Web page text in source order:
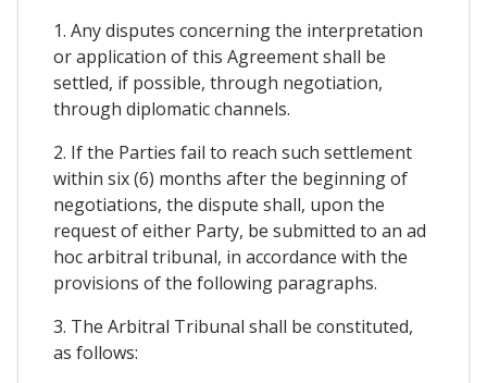
1. Any disputes concerning the interpretation
or application of this Agreement shall be
settled, if possible, through negotiation,
through diplomatic channels.
2. If the Parties fail to reach such settlement
within six (6) months after the beginning of
negotiations, the dispute shall, upon the
request of either Party, be submitted to an ad
hoc arbitral tribunal, in accordance with the
provisions of the following paragraphs.
3. The Arbitral Tribunal shall be constituted,
as follows: